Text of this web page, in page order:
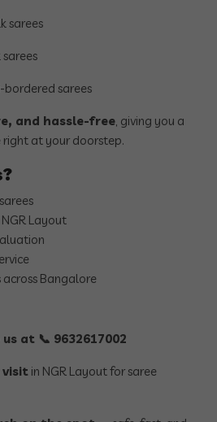
sarees
sarees
and hassle-free, giving you a
right at your doorstep.
Layout
across Bangalore
at 📞 9632617002
visit in NGR Layout for saree